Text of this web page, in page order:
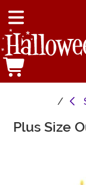
Main Content
Plus Size